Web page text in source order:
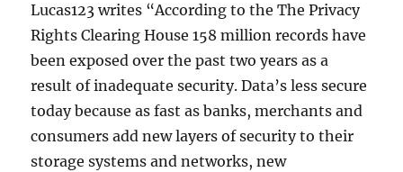
Lucas123 writes “According to the The Privacy
Rights Clearing House 158 million records have
been exposed over the past two years as a
result of inadequate security. Data’s less secure
today because as fast as banks, merchants and
consumers add new layers of security to their
storage systems and networks, new